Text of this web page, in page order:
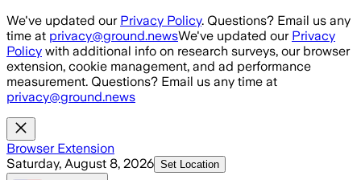
Skip to main content
We've updated our Privacy Policy. Questions? Email us any
time at privacy@ground.newsWe've updated our Privacy
Policy with additional info on research surveys, our browser
extension, cookie management, and ad performance
measurement. Questions? Email us any time at
privacy@ground.news
Browser Extension
Saturday, August 8, 2026 Set Location